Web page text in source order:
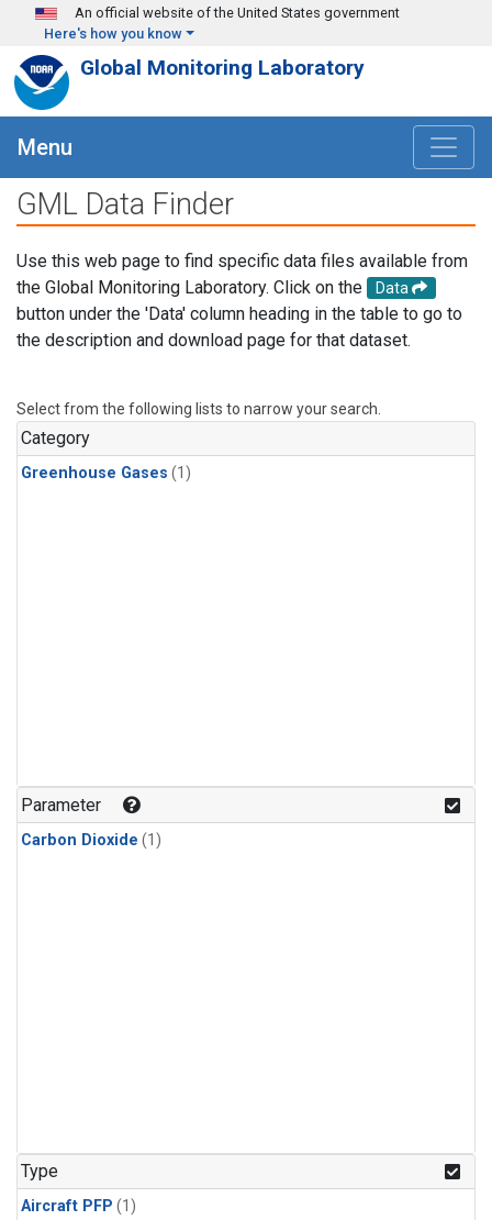
Skip to main content
An official website of the United States government
Here's how you know
Global Monitoring Laboratory
Menu
GML Data Finder
Use this web page to find specific data files available from
the Global Monitoring Laboratory. Click on the
Data
button under the 'Data' column heading in the table to go to
the description and download page for that dataset.
Select from the following lists to narrow your search.
Category
Greenhouse Gases (1)
Parameter
Carbon Dioxide (1)
Type
Aircraft PFP (1)